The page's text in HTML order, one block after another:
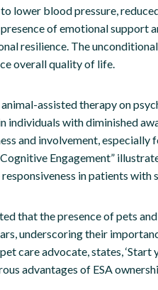
lower blood pressure,
of emotional support
resilience. The
overall quality of life.
assisted therapy on
with diminished
and involvement,
Engagement”
in patients with
that the presence of pets
underscoring their
care advocate, states,
advantages of ESA